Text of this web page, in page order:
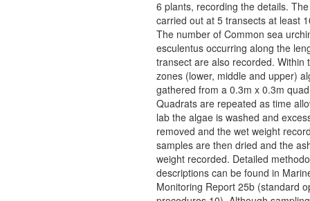
6 plants, recording the details.
carried out at 5 transects at least
The number of Common sea
esculentus occurring along the
transect are also recorded. Within
zones (lower, middle and upper)
gathered from a 0.3m x 0.3m
Quadrats are repeated as time
lab the algae is washed and
removed and the wet weight
samples are then dried and the
weight recorded. Detailed
descriptions can be found in
Monitoring Report 25b (standard